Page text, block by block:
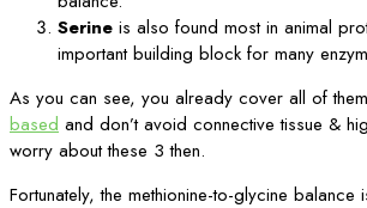
Serine is also found most in animal
important building block for many
As you can see, you already cover all of them
based and don’t avoid connective tissue &
worry about these 3 then.
Fortunately, the methionine-to-glycine balance